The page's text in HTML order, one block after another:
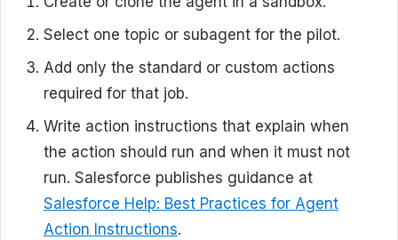
Select one topic or subagent for the pilot.
Add only the standard or custom actions
required for that job.
Write action instructions that explain when
the action should run and when it must not
run. Salesforce publishes guidance at
Salesforce Help: Best Practices for Agent
Action Instructions.